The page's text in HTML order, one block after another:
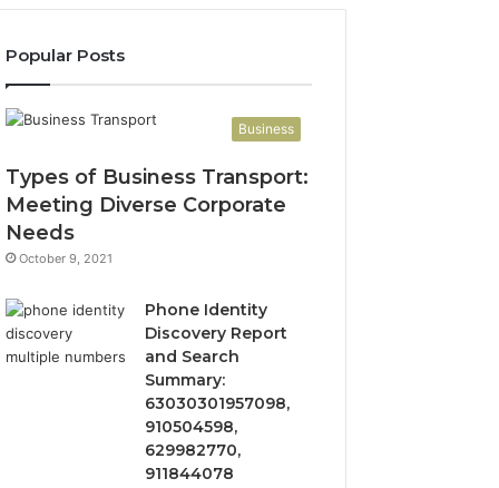
Popular Posts
Business
Types of Business Transport:
Meeting Diverse Corporate
Needs
October 9, 2021
Phone Identity
Discovery Report
and Search
Summary:
63030301957098,
910504598,
629982770,
911844078